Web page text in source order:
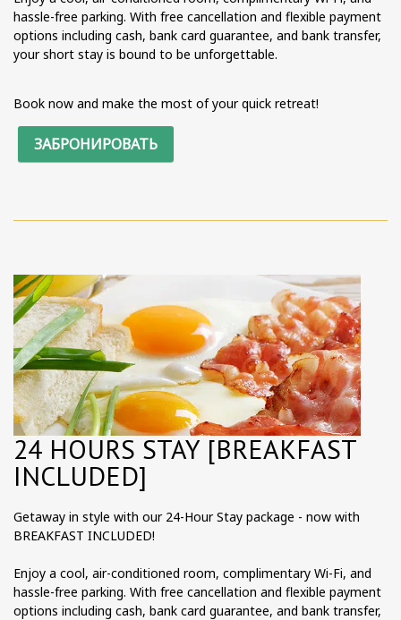
hassle-free parking. With free cancellation and flexible payment
options including cash, bank card guarantee, and bank transfer,
your short stay is bound to be unforgettable.
Book now and make the most of your quick retreat!
ЗАБРОНИРОВАТЬ
24 HOURS STAY [BREAKFAST
INCLUDED]
Getaway in style with our 24-Hour Stay package - now with
BREAKFAST INCLUDED!
Enjoy a cool, air-conditioned room, complimentary Wi-Fi, and
hassle-free parking. With free cancellation and flexible payment
options including cash, bank card guarantee, and bank transfer,